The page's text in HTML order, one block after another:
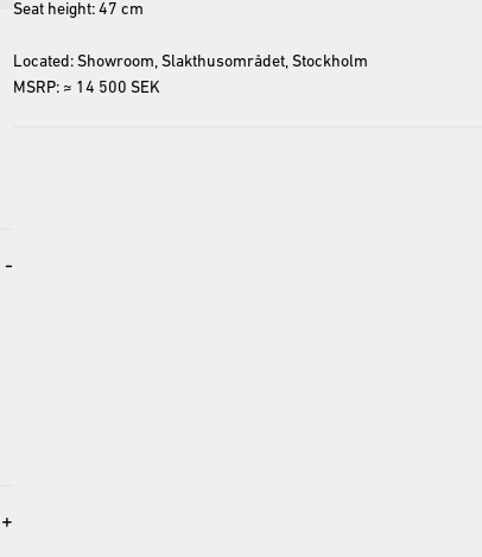
-
+
Seat height: 47 cm
Located: Showroom, Slakthusområdet, Stockholm
MSRP: ≈ 14 500 SEK